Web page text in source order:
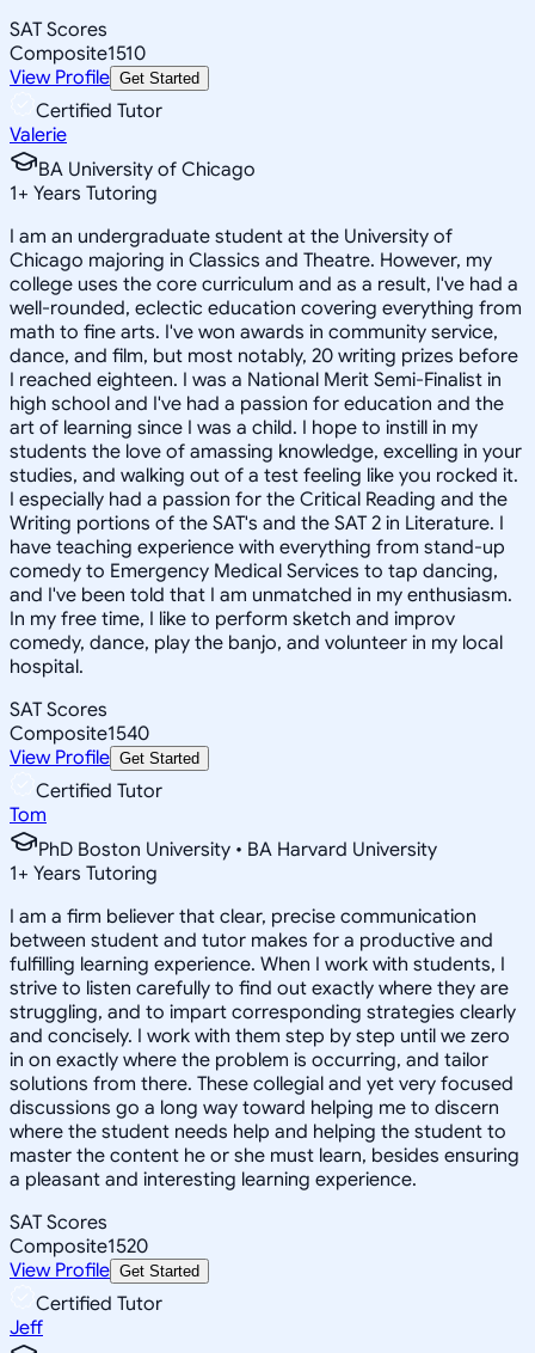
SAT Scores
Composite1510
View Profile Get Started
Certified Tutor
Valerie
BA University of Chicago
1+ Years Tutoring
I am an undergraduate student at the University of
Chicago majoring in Classics and Theatre. However, my
college uses the core curriculum and as a result, I've had a
well-rounded, eclectic education covering everything from
math to fine arts. I've won awards in community service,
dance, and film, but most notably, 20 writing prizes before
I reached eighteen. I was a National Merit Semi-Finalist in
high school and I've had a passion for education and the
art of learning since I was a child. I hope to instill in my
students the love of amassing knowledge, excelling in your
studies, and walking out of a test feeling like you rocked it.
I especially had a passion for the Critical Reading and the
Writing portions of the SAT's and the SAT 2 in Literature. I
have teaching experience with everything from stand-up
comedy to Emergency Medical Services to tap dancing,
and I've been told that I am unmatched in my enthusiasm.
In my free time, I like to perform sketch and improv
comedy, dance, play the banjo, and volunteer in my local
hospital.
SAT Scores
Composite1540
View Profile Get Started
Certified Tutor
Tom
PhD Boston University • BA Harvard University
1+ Years Tutoring
I am a firm believer that clear, precise communication
between student and tutor makes for a productive and
fulfilling learning experience. When I work with students, I
strive to listen carefully to find out exactly where they are
struggling, and to impart corresponding strategies clearly
and concisely. I work with them step by step until we zero
in on exactly where the problem is occurring, and tailor
solutions from there. These collegial and yet very focused
discussions go a long way toward helping me to discern
where the student needs help and helping the student to
master the content he or she must learn, besides ensuring
a pleasant and interesting learning experience.
SAT Scores
Composite1520
View Profile Get Started
Certified Tutor
Jeff